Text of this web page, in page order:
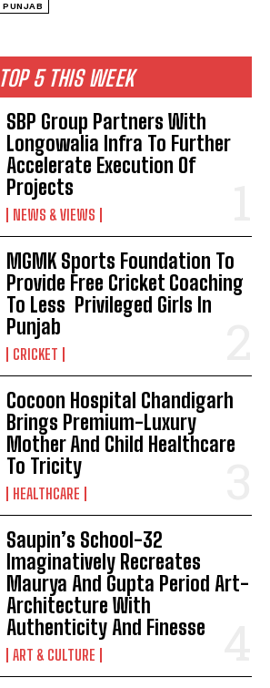
TOP 5 THIS WEEK
SBP Group Partners With
Longowalia Infra To Further
Accelerate Execution Of
Projects
NEWS & VIEWS
MGMK Sports Foundation To
Provide Free Cricket Coaching
To Less Privileged Girls In
Punjab
CRICKET
Cocoon Hospital Chandigarh
Brings Premium-Luxury
Mother And Child Healthcare
To Tricity
HEALTHCARE
Saupin’s School-32
Imaginatively Recreates
Maurya And Gupta Period Art-
Architecture With
Authenticity And Finesse
ART & CULTURE
PUNJAB